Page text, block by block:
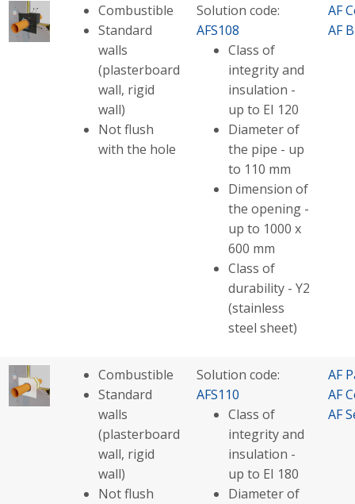
Combustible
Standard
walls
(plasterboard
wall, rigid
wall)
Not flush
with the hole
Solution code:
AFS108
Class of
integrity and
insulation -
up to EI 120
Diameter of
the pipe - up
to 110 mm
Dimension of
the opening -
up to 1000 x
600 mm
Class of
durability - Y2
(stainless
steel sheet)
AF
AF
Combustible
Standard
walls
(plasterboard
wall, rigid
wall)
Not flush
Solution code:
AFS110
Class of
integrity and
insulation -
up to EI 180
Diameter of
AF
AF
AF